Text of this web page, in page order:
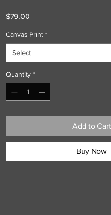
$79.00
Canvas Print *
Select
Quantity *
Add to Cart
Buy Now